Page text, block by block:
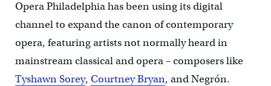
Opera Philadelphia has been using its digital
channel to expand the canon of contemporary
opera, featuring artists not normally heard in
mainstream classical and opera – composers like
Tyshawn Sorey, Courtney Bryan, and Negrón.